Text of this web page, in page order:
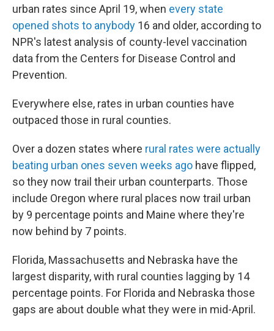
urban rates since April 19, when every state
opened shots to anybody 16 and older, according to
NPR's latest analysis of county-level vaccination
data from the Centers for Disease Control and
Prevention.
Everywhere else, rates in urban counties have
outpaced those in rural counties.
Over a dozen states where rural rates were actually
beating urban ones seven weeks ago have flipped,
so they now trail their urban counterparts. Those
include Oregon where rural places now trail urban
by 9 percentage points and Maine where they're
now behind by 7 points.
Florida, Massachusetts and Nebraska have the
largest disparity, with rural counties lagging by 14
percentage points. For Florida and Nebraska those
gaps are about double what they were in mid-April.